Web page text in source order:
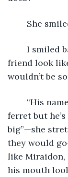
She
friend look
wouldn’t be
ferret but
big”—she
they would
like Miraidon,
his mouth